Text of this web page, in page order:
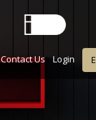
Contact Us Login